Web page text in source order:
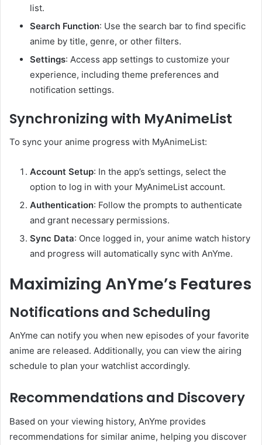
list.
Search Function: Use the search bar to find specific
anime by title, genre, or other filters.
Settings: Access app settings to customize your
experience, including theme preferences and
notification settings.
Synchronizing with MyAnimeList
To sync your anime progress with MyAnimeList:
Account Setup: In the app’s settings, select the
option to log in with your MyAnimeList account.
Authentication: Follow the prompts to authenticate
and grant necessary permissions.
Sync Data: Once logged in, your anime watch history
and progress will automatically sync with AnYme.
Maximizing AnYme’s Features
Notifications and Scheduling
AnYme can notify you when new episodes of your favorite
anime are released. Additionally, you can view the airing
schedule to plan your watchlist accordingly.
Recommendations and Discovery
Based on your viewing history, AnYme provides
recommendations for similar anime, helping you discover